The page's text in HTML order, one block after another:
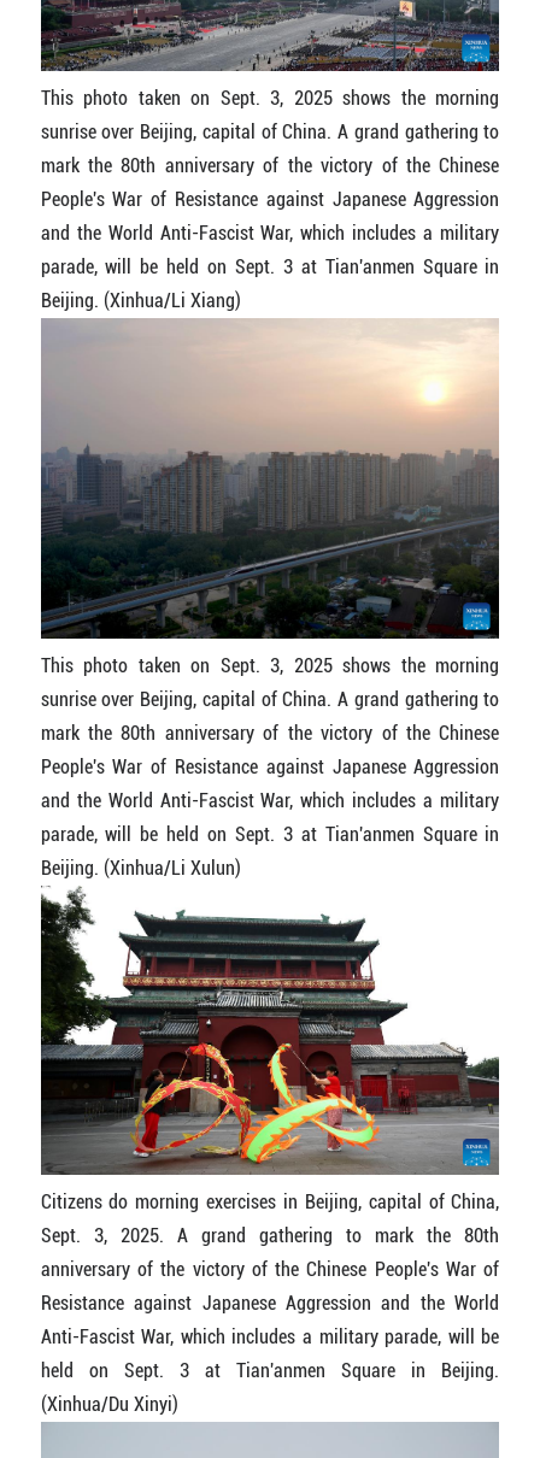
This photo taken on Sept. 3, 2025 shows the morning
sunrise over Beijing, capital of China. A grand gathering to
mark the 80th anniversary of the victory of the Chinese
People's War of Resistance against Japanese Aggression
and the World Anti-Fascist War, which includes a military
parade, will be held on Sept. 3 at Tian'anmen Square in
Beijing. (Xinhua/Li Xiang)
This photo taken on Sept. 3, 2025 shows the morning
sunrise over Beijing, capital of China. A grand gathering to
mark the 80th anniversary of the victory of the Chinese
People's War of Resistance against Japanese Aggression
and the World Anti-Fascist War, which includes a military
parade, will be held on Sept. 3 at Tian'anmen Square in
Beijing. (Xinhua/Li Xulun)
Citizens do morning exercises in Beijing, capital of China,
Sept. 3, 2025. A grand gathering to mark the 80th
anniversary of the victory of the Chinese People's War of
Resistance against Japanese Aggression and the World
Anti-Fascist War, which includes a military parade, will be
held on Sept. 3 at Tian'anmen Square in Beijing.
(Xinhua/Du Xinyi)